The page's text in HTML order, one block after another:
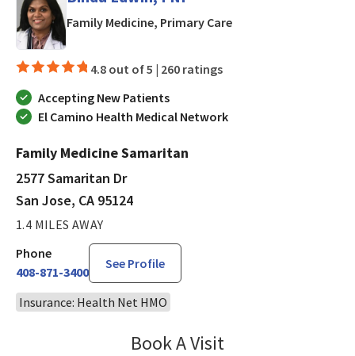
Family Medicine, Primary Carein San Jose, CA
4.8 out of 5 | 260 ratings
Accepting New Patients
El Camino Health Medical Network
Family Medicine Samaritan
2577 Samaritan Dr
San Jose, CA 95124
1.4 MILES AWAY
Phone
408-871-3400
See Profile
Insurance: Health Net HMO
Book A Visit